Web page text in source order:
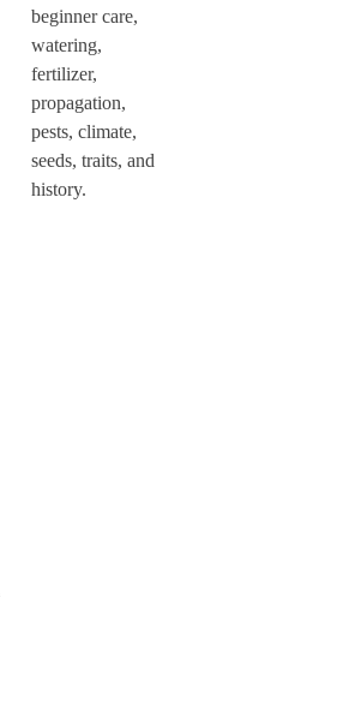
beginner care,
watering,
fertilizer,
propagation,
pests, climate,
seeds, traits, and
history.